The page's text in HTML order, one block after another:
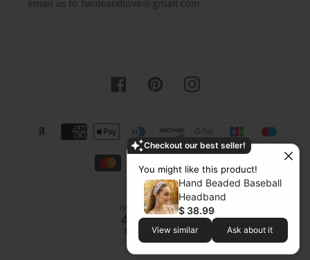
Checkout our best seller!
You might like this product!
Hand Beaded Baseball
Headband
$ 38.99
View similar Ask about it
email us to twineandlove@gmail.com
FacebookPinterestInstagram
methods